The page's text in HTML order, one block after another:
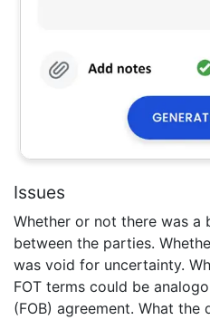
Issues
Whether or not there was a
between the parties.
was void for uncertainty.
FOT terms could be
(FOB) agreement. What